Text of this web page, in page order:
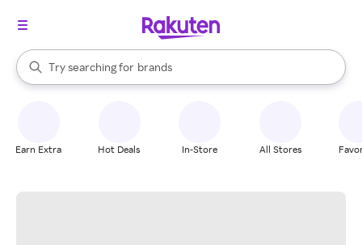
Search Rakuten
Try searching for
stores
brands
groceries
When autocomplete results are available, use the up and down
Earn Extra Hot Deals In-Store All Stores